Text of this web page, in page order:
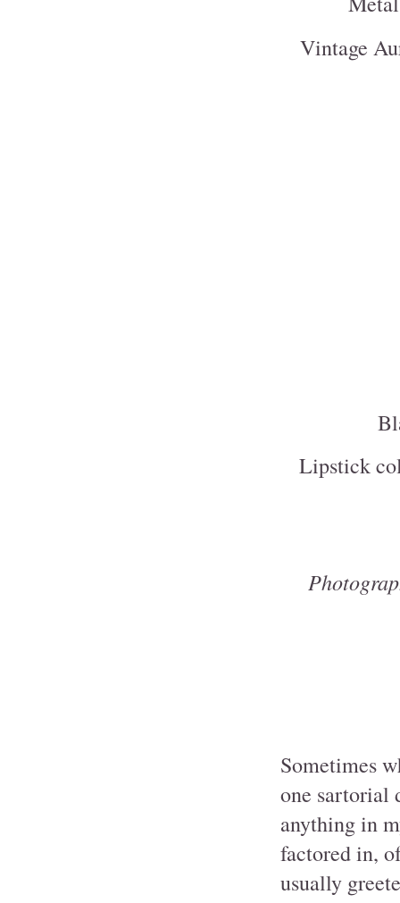
Vintage
Lipstick
Sometimes
one sartorial
anything in
factored in,
usually